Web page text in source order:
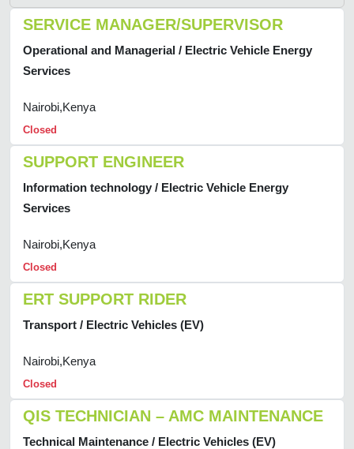
SERVICE MANAGER/SUPERVISOR
Operational and Managerial / Electric Vehicle Energy
Services
Nairobi,Kenya
Closed
SUPPORT ENGINEER
Information technology / Electric Vehicle Energy
Services
Nairobi,Kenya
Closed
ERT SUPPORT RIDER
Transport / Electric Vehicles (EV)
Nairobi,Kenya
Closed
QIS TECHNICIAN – AMC MAINTENANCE
Technical Maintenance / Electric Vehicles (EV)